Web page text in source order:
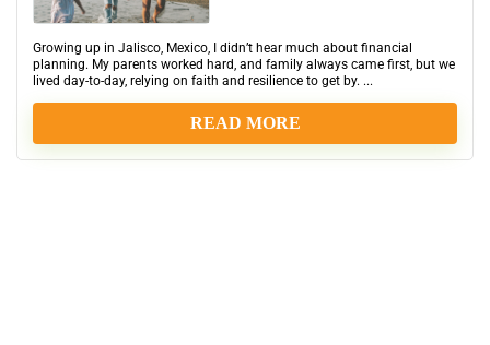
Growing up in Jalisco, Mexico, I didn’t hear much about financial
planning. My parents worked hard, and family always came first, but we
lived day-to-day, relying on faith and resilience to get by. ...
READ MORE